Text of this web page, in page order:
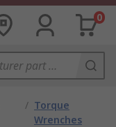
0
/ Torque
Wrenches